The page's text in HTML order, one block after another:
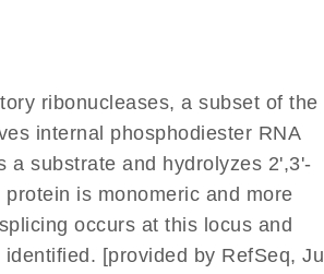
ribonucleases, a subset of the
internal phosphodiester RNA
a substrate and hydrolyzes 2',3'-
is monomeric and more
occurs at this locus and
[provided by RefSeq, Jul